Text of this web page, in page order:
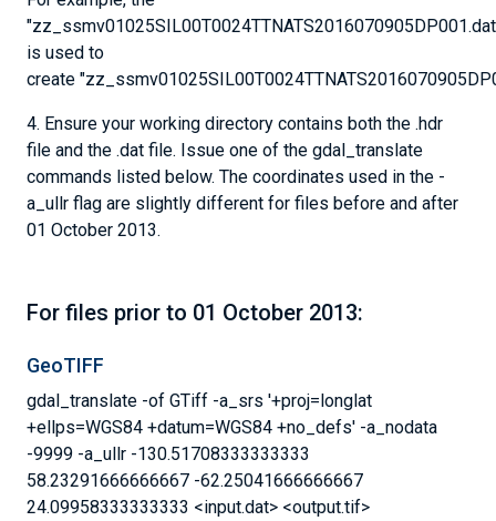
is used to
create
4. Ensure your working directory contains both the .hdr
file and the .dat file. Issue one of the gdal_translate
commands listed below. The coordinates used in the -
a_ullr flag are slightly different for files before and after
01 October 2013.
For files prior to 01 October 2013:
GeoTIFF
gdal_translate -of GTiff -a_srs '+proj=longlat
+ellps=WGS84 +datum=WGS84 +no_defs' -a_nodata
-9999 -a_ullr -130.51708333333333
58.23291666666667 -62.25041666666667
24.09958333333333 <input.dat> <output.tif>